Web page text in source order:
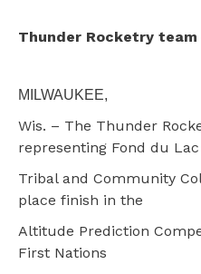
Thunder Rocketry
MILWAUKEE,
Wis. – The Thunder
representing Fond du Lac
Tribal and Community
place finish in the
Altitude Prediction
First Nations